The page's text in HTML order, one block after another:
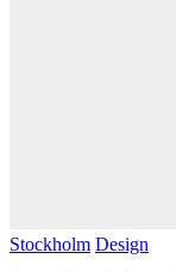
Stockholm Design